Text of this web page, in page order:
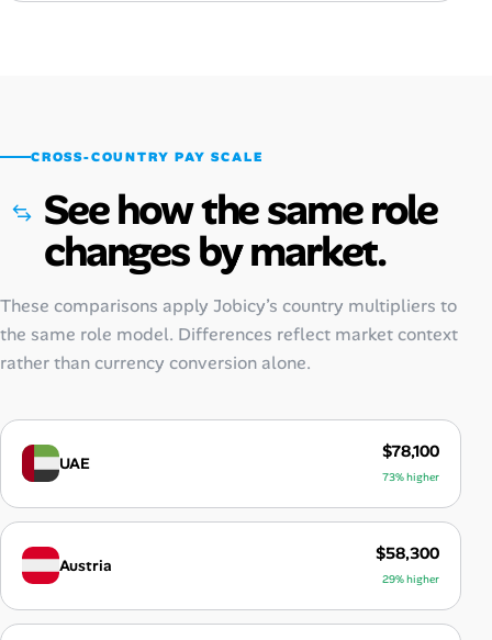
CROSS-COUNTRY PAY SCALE
See how the same role
changes by market.
These comparisons apply Jobicy’s country multipliers to
the same role model. Differences reflect market context
rather than currency conversion alone.
UAE
$78,100
73% higher
Austria
$58,300
29% higher